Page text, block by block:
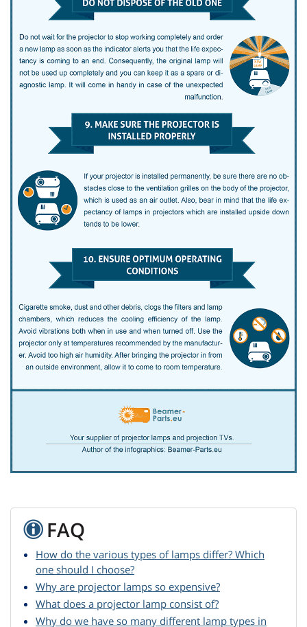
FAQ
How do the various types of lamps differ? Which
one should I choose?
Why are projector lamps so expensive?
What does a projector lamp consist of?
Why do we have so many different lamp types in